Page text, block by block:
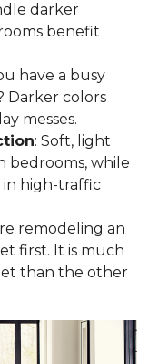
darker
benefit
have a busy
Darker colors
messes.
: Soft, light
bedrooms, while
in high-traffic
remodeling an
first. It is much
than the other